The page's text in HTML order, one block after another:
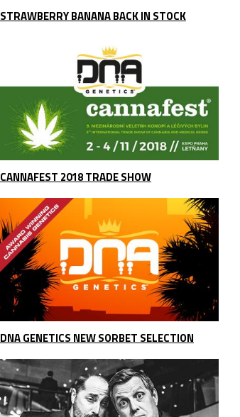
STRAWBERRY BANANA BACK IN STOCK
CANNAFEST 2018 TRADE SHOW
DNA GENETICS NEW SORBET SELECTION